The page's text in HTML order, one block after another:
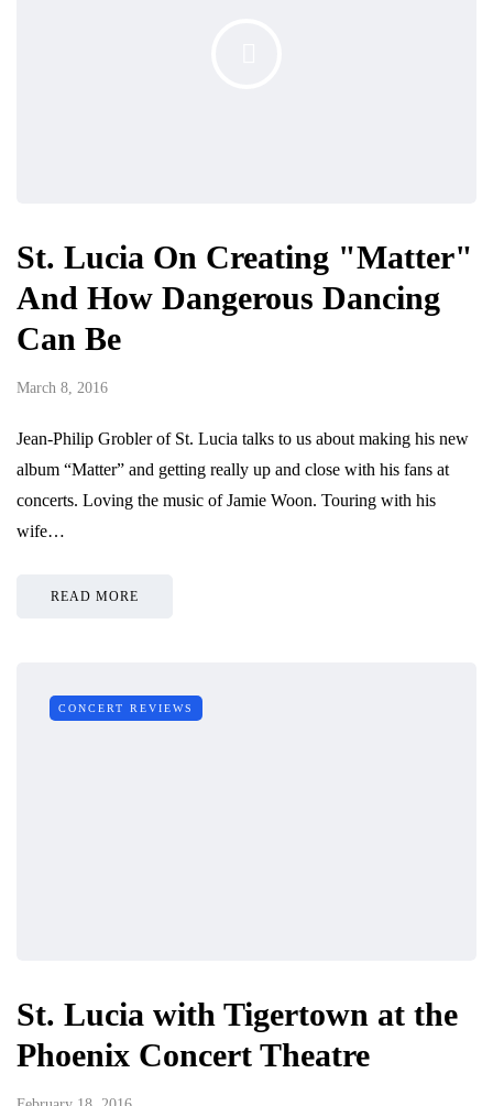
St. Lucia On Creating "Matter"
And How Dangerous Dancing
Can Be
March 8, 2016
Jean-Philip Grobler of St. Lucia talks to us about making his new
album “Matter” and getting really up and close with his fans at
concerts. Loving the music of Jamie Woon. Touring with his
wife…
READ MORE
CONCERT REVIEWS
St. Lucia with Tigertown at the
Phoenix Concert Theatre